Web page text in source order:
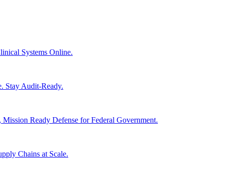
Systems Online.
Stay Audit-Ready.
Ready Defense for Federal Government.
Chains at Scale.